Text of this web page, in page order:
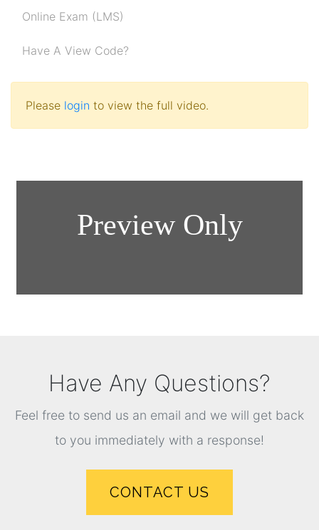
Online Exam (LMS)
Have A View Code?
Please login to view the full video.
Have Any Questions?
Feel free to send us an email and we will get back
to you immediately with a response!
CONTACT US